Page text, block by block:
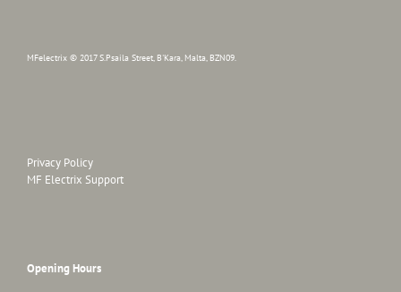
MFelectrix © 2017 S.Psaila Street, B'Kara, Malta, BZN09.
Privacy Policy
MF Electrix Support
Opening Hours